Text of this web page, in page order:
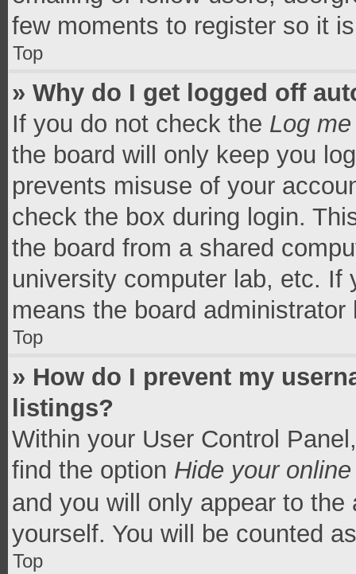
few moments to register so it
Top
» Why do I get logged off
If you do not check the Log
the board will only keep you
prevents misuse of your
check the box during login.
the board from a shared
university computer lab, etc.
means the board
Top
» How do I prevent my
listings?
Within your User Control
find the option Hide your
and you will only appear to
yourself. You will be counted
Top